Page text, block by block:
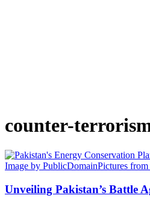
counter-
Unveiling Pakistan’s Battle